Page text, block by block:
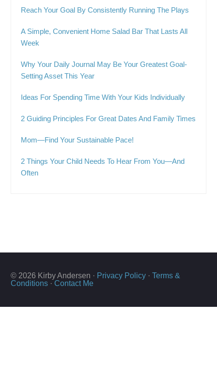
Reach Your Goal By Consistently Running The Plays
A Simple, Convenient Home Salad Bar That Lasts All
Week
Why Your Daily Journal May Be Your Greatest Goal-
Setting Asset This Year
Ideas For Spending Time With Your Kids Individually
2 Guiding Principles For Great Dates And Family Times
Mom—Find Your Sustainable Pace!
2 Things Your Child Needs To Hear From You—And
Often
© 2026 Kirby Andersen · Privacy Policy ·Terms &
Conditions · Contact Me